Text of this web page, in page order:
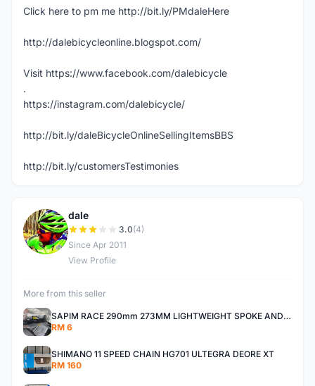
Click here to pm me http://bit.ly/PMdaleHere
http://dalebicycleonline.blogspot.com/
Visit https://www.facebook.com/dalebicycle
.
https://instagram.com/dalebicycle/
http://bit.ly/daleBicycleOnlineSellingItemsBBS
http://bit.ly/customersTestimonies
D
dale
3.0(4)
Since Apr 2011
View Profile
More from this seller
SAPIM RACE 290mm 273MM LIGHTWEIGHT SPOKE AND NIPPLE
RM 6
SHIMANO 11 SPEED CHAIN HG701 ULTEGRA DEORE XT
RM 160